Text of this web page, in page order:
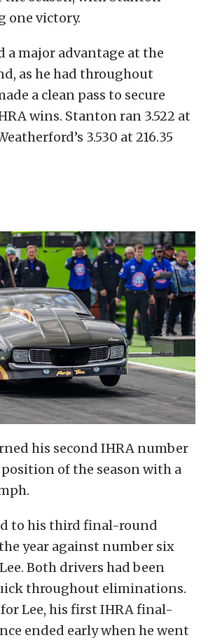
one victory.
a major advantage at the
as he had throughout
a clean pass to secure
wins. Stanton ran 3.522 at
3.530 at 216.35
his second IHRA number
of the season with a
to his third final-round
year against number six
Both drivers had been
throughout eliminations.
Lee, his first IHRA final-
ended early when he went